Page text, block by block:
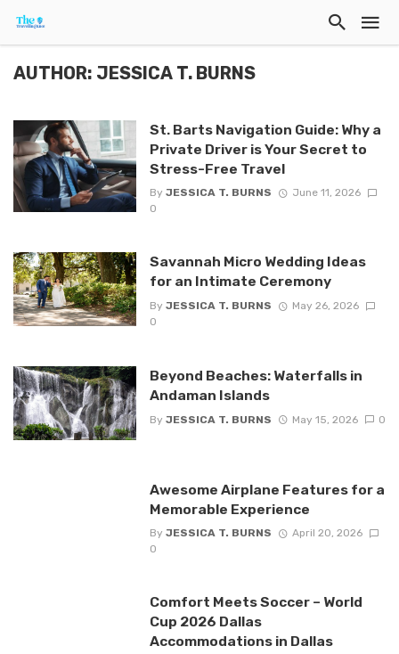
AUTHOR: JESSICA T. BURNS
St. Barts Navigation Guide: Why a
Private Driver is Your Secret to
Stress-Free Travel
By JESSICA T. BURNS
June 11, 2026
0
Savannah Micro Wedding Ideas
for an Intimate Ceremony
By JESSICA T. BURNS
May 26, 2026
0
Beyond Beaches: Waterfalls in
Andaman Islands
By JESSICA T. BURNS May 15, 2026 0
Awesome Airplane Features for a
Memorable Experience
By JESSICA T. BURNS
April 20, 2026
0
Comfort Meets Soccer – World
Cup 2026 Dallas
Accommodations in Dallas